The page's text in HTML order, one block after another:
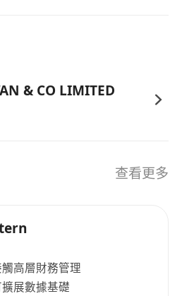
both written and spoken
& CO LIMITED
查看更多
高層財務管理
展數據基礎